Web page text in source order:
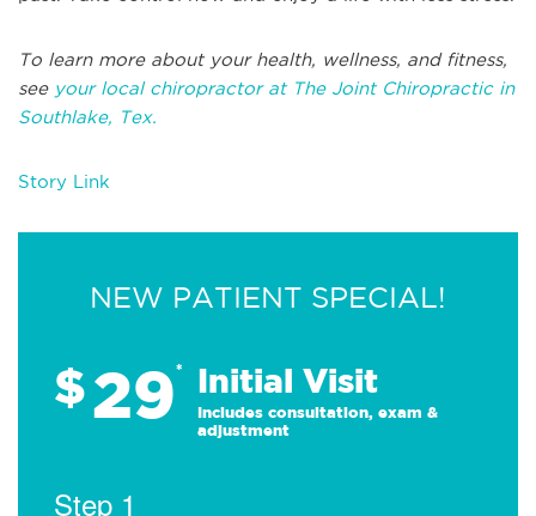
To learn more about your health, wellness, and fitness,
see your local chiropractor at The Joint Chiropractic in
Southlake, Tex.
Story Link
NEW PATIENT SPECIAL!
$29* Initial Visit
Includes consultation, exam &
adjustment
Step 1